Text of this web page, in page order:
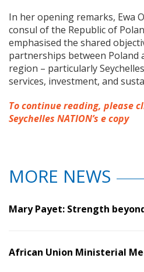
In her opening remarks, Ewa
consul of the Republic of
emphasised the shared
partnerships between Poland
region – particularly
services, investment, and
To continue reading, please
Seychelles NATION’s e copy
MORE NEWS
Mary Payet: Strength
African Union Ministerial